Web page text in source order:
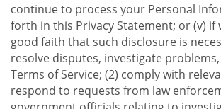
continue to process your Personal
forth in this Privacy Statement; or (v) if
good faith that such disclosure is
resolve disputes, investigate
Terms of Service; (2) comply with
respond to requests from law